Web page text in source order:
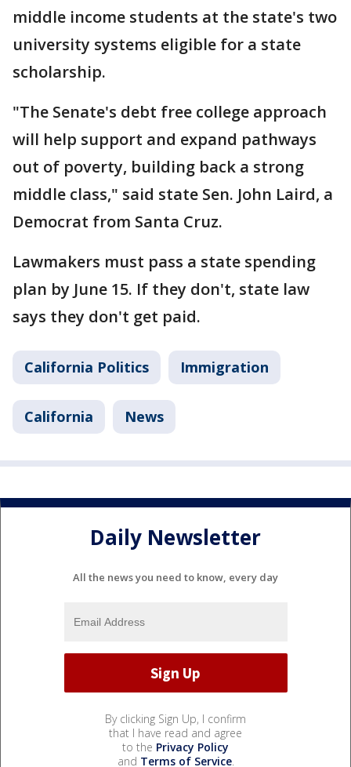
middle income students at the state's two
university systems eligible for a state
scholarship.
"The Senate's debt free college approach
will help support and expand pathways
out of poverty, building back a strong
middle class," said state Sen. John Laird, a
Democrat from Santa Cruz.
Lawmakers must pass a state spending
plan by June 15. If they don't, state law
says they don't get paid.
California Politics Immigration
California News
Daily Newsletter
All the news you need to know, every day
By clicking Sign Up, I confirm
that I have read and agree
to the Privacy Policy
and Terms of Service.